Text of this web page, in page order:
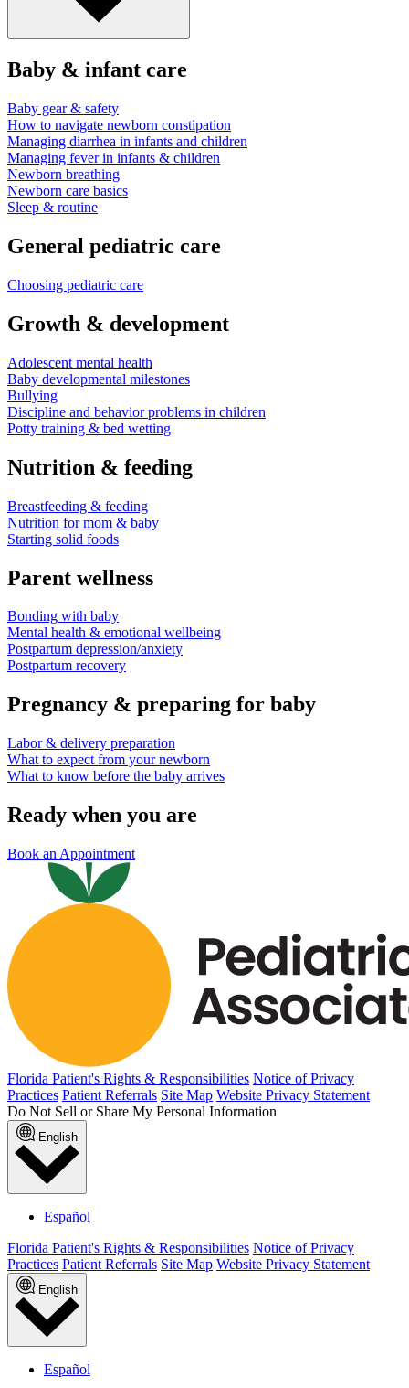
Baby & infant care
Baby gear & safety
How to navigate newborn constipation
Managing diarrhea in infants and children
Managing fever in infants & children
Newborn breathing
Newborn care basics
Sleep & routine
General pediatric care
Choosing pediatric care
Growth & development
Adolescent mental health
Baby developmental milestones
Bullying
Discipline and behavior problems in children
Potty training & bed wetting
Nutrition & feeding
Breastfeeding & feeding
Nutrition for mom & baby
Starting solid foods
Parent wellness
Bonding with baby
Mental health & emotional wellbeing
Postpartum depression/anxiety
Postpartum recovery
Pregnancy & preparing for baby
Labor & delivery preparation
What to expect from your newborn
What to know before the baby arrives
Ready when you are
Book an Appointment
Florida Patient's Rights & Responsibilities Notice of Privacy
Practices Patient Referrals Site Map Website Privacy Statement
Do Not Sell or Share My Personal Information
English
Español
Florida Patient's Rights & Responsibilities Notice of Privacy
Practices Patient Referrals Site Map Website Privacy Statement
English
Español